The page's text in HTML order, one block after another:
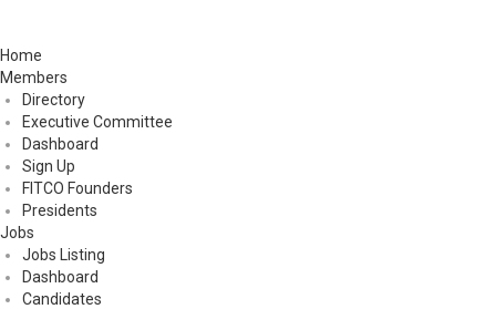
Home
Members
Directory
Executive Committee
Dashboard
Sign Up
FITCO Founders
Presidents
Jobs
Jobs Listing
Dashboard
Candidates